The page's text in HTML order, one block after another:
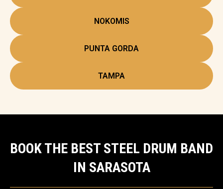
NOKOMIS
PUNTA GORDA
TAMPA
BOOK THE BEST STEEL DRUM BAND
IN SARASOTA